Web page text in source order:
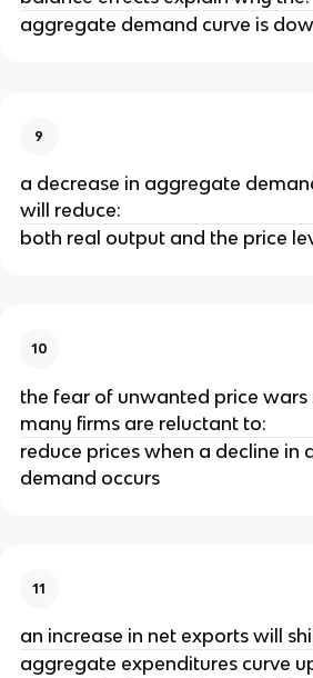
aggregate demand curve is
9
a decrease in aggregate
will reduce:
both real output and the price
10
the fear of unwanted price
many firms are reluctant to:
reduce prices when a decline in
demand occurs
11
an increase in net exports will
aggregate expenditures curve